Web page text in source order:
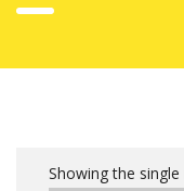
Showing the